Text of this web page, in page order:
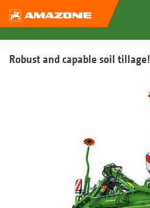
Robust and capable soil tillage!